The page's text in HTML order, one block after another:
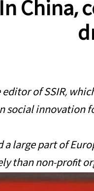
China,
editor of SSIR,
social innovation
a large part of
than non-profit